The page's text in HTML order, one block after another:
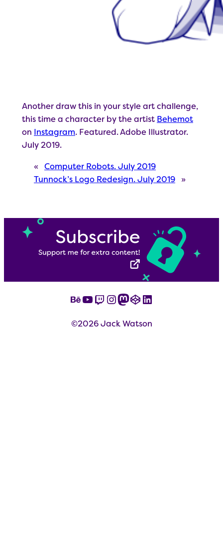
Another draw this in your style art challenge,
this time a character by the artist Behemot
on Instagram. Featured. Adobe Illustrator.
July 2019.
«
Computer Robots. July 2019
Tunnock’s Logo Redesign. July 2019
»
Behance
YouTube
Twitch
Instagram
Mastodon
CodePen
LinkedIn
©2026 Jack Watson